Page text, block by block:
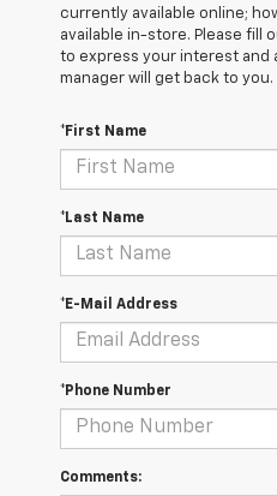
currently available online;
available in-store. Please fill
to express your interest and
manager will get back to you.
*First Name
*Last Name
*E-Mail Address
*Phone Number
Comments: